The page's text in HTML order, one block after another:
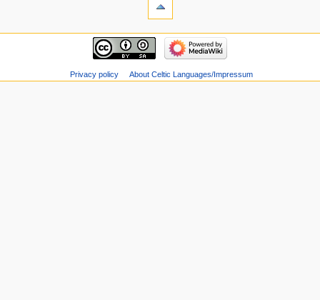
Privacy policy About Celtic Languages/Impressum